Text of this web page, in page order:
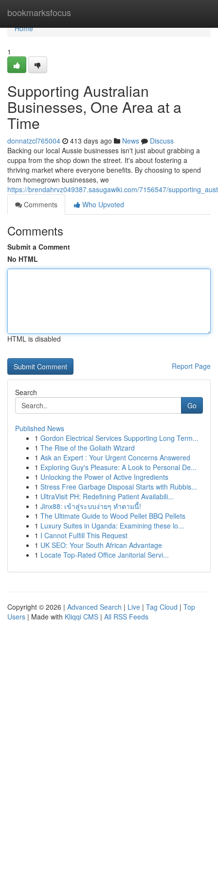
bookmarksfocus
Home
Home
1
Supporting Australian
Businesses, One Area at a
Time
donnatzcl765004 413 days ago News
Discuss
Backing our local Aussie businesses isn't just about grabbing a
cuppa from the shop down the street. It's about fostering a
thriving market where everyone benefits. By choosing to spend
from homegrown businesses, we
https://brendahrvz049387.sasugawiki.com/7156547/
Comments
Who Upvoted
Comments
Submit a Comment
No HTML
HTML is disabled
Report Page
Search
Go
Published News
1 Gordon Electrical Services Supporting Long Term...
1 The Rise of the Goliath Wizard
1 Ask an Expert : Your Urgent Concerns Answered
1 Exploring Guy's Pleasure: A Look to Personal De...
1 Unlocking the Power of Active Ingredients
1 Stress Free Garbage Disposal Starts with Rubbis...
1 UltraVisit PH: Redefining Patient Availabili...
1 Jinx88: เข้าสู่ระบบง่ายๆ ทำตามนี้!
1 The Ultimate Guide to Wood Pellet BBQ Pellets
1 Luxury Suites in Uganda: Examining these lo...
1 I Cannot Fulfill This Request
1 UK SEO: Your South African Advantage
1 Locate Top-Rated Office Janitorial Servi...
Copyright © 2026 | Advanced Search | Live | Tag Cloud | Top
Users | Made with Kliqqi CMS | All RSS Feeds